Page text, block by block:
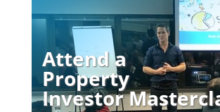
Attend a
Property
Investor